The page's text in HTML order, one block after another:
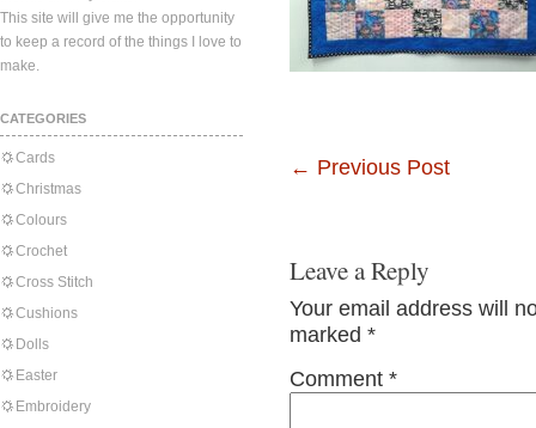
This site will give me the opportunity
to keep a record of the things I love to
make.
CATEGORIES
Cards
Christmas
Colours
Crochet
Cross Stitch
Cushions
Dolls
Easter
Embroidery
← Previous Post
Leave a Reply
Your email address will
marked *
Comment *